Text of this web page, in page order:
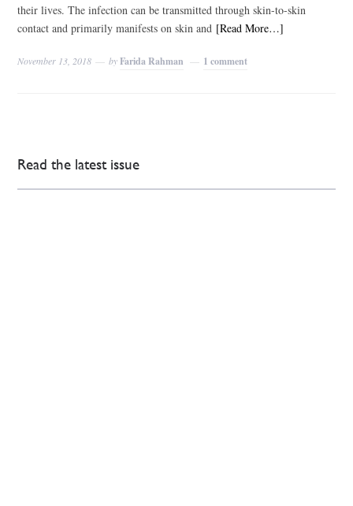
their lives. The infection can be transmitted through skin-to-skin
contact and primarily manifests on skin and [Read More…]
November 13, 2018 byFarida Rahman 1 comment
Read the latest issue